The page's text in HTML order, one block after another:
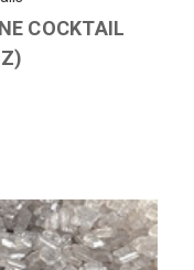
COCKTAIL